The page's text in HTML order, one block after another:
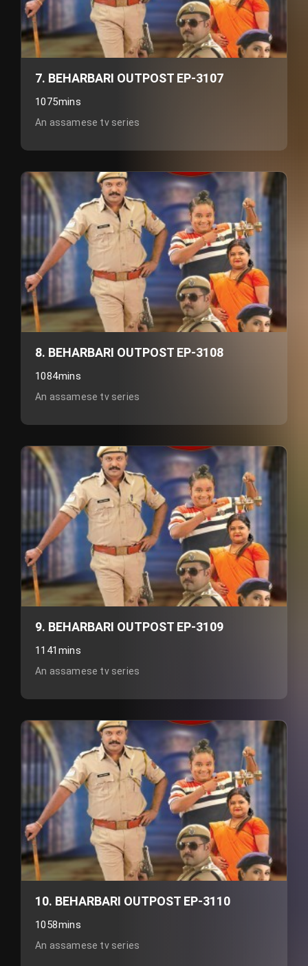
7. BEHARBARI OUTPOST EP-3107
1075mins
An assamese tv series
8. BEHARBARI OUTPOST EP-3108
1084mins
An assamese tv series
9. BEHARBARI OUTPOST EP-3109
1141mins
An assamese tv series
10. BEHARBARI OUTPOST EP-3110
1058mins
An assamese tv series